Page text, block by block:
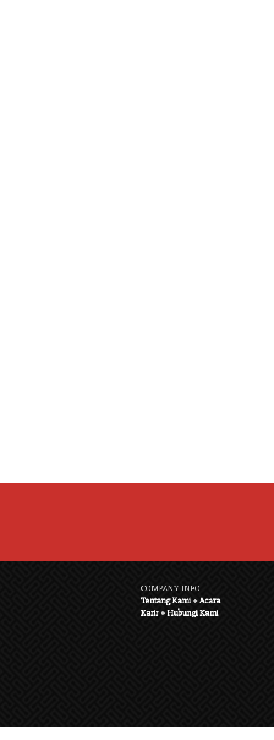
COMPANY INFO
Tentang Kami●Acara
Karir●Hubungi Kami